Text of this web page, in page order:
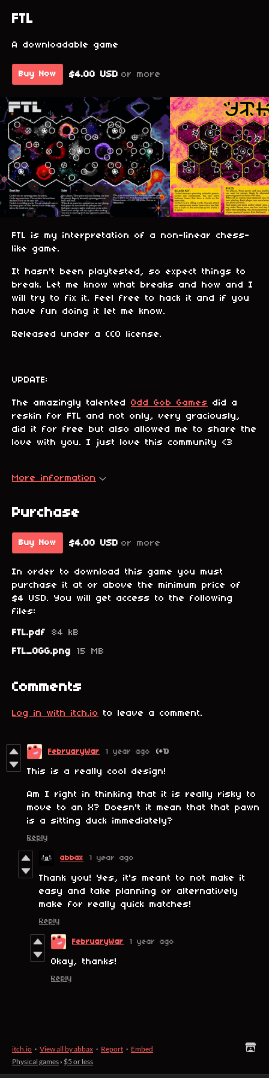
FTL
A downloadable game
Buy Now $4.00 USD or more
FTL is my interpretation of a non-linear chess-
like game.
It hasn't been playtested, so expect things to
break. Let me know what breaks and how and I
will try to fix it. Feel free to hack it and if you
have fun doing it let me know.
Released under a CC0 license.
UPDATE:
The amazingly talented Odd Gob Games
did a
reskin for FTL and not only, very graciously,
did it for free but also allowed me to share the
love with you. I just love this community <3
More information
Purchase
Buy Now $4.00 USD or more
In order to download this game you must
purchase it at or above the minimum price of
$4 USD. You will get access to the following
files:
FTL.pdf
84 kB
FTL_OGG.png
15 MB
Comments
Log in with itch.io to leave a comment.
FebruaryWar 1 year ago (+1)
This is a really cool design!
Am I right in thinking that it is really risky to
move to an X? Doesn't it mean that that pawn
is a sitting duck immediately?
Reply
abbax 1 year ago
Thank you! Yes, it's meant to not make it
easy and take planning or alternatively
make for really quick matches!
Reply
FebruaryWar 1 year ago
Okay, thanks!
Reply
itch.io · View all by abbax · Report · Embed
Physical games › $5 or less